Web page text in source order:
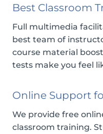
Best Classroom
Full multimedia
best team of
course material
tests make you feel
Online Support
We provide free
classroom training.